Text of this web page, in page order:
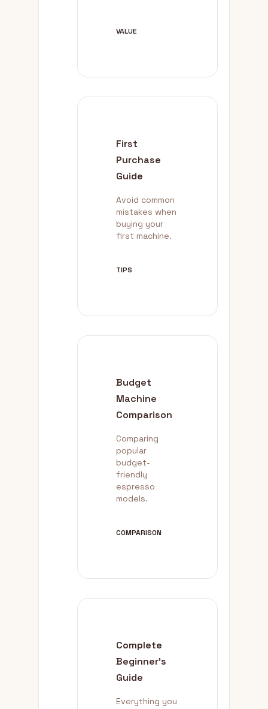
VALUE
First
Purchase
Guide
Avoid common
mistakes when
buying your
first machine.
TIPS
Budget
Machine
Comparison
Comparing
popular
budget-
friendly
espresso
models.
COMPARISON
Complete
Beginner's
Guide
Everything you